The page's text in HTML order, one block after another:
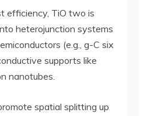
efficiency, TiO two is
heterojunction systems
(e.g., g-C six
supports like
nanotubes.
spatial splitting up